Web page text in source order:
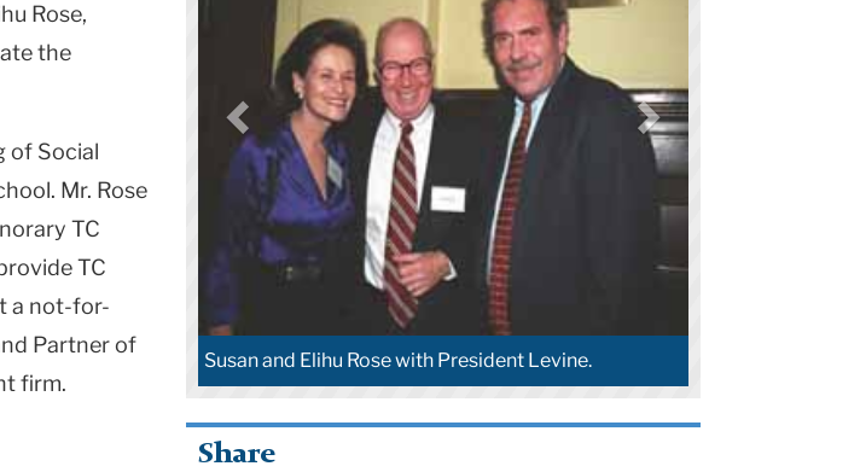
Rose,
the
of Social
Mr. Rose
TC
TC
a not-for-
Partner of
firm.
Susan and Elihu Rose with President Levine.
Share